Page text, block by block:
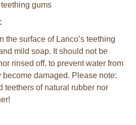
gums
the surface of Lanco’s teething
mild soap. It should not be
rinsed off, to prevent water from
damaged. Please note:
teethers of natural rubber nor